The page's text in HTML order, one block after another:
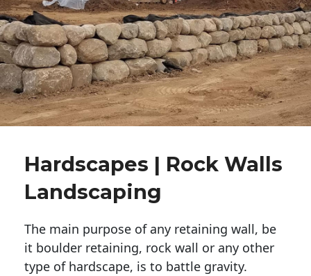
Hardscapes | Rock Walls
Landscaping
The main purpose of any retaining wall, be
it boulder retaining, rock wall or any other
type of hardscape, is to battle gravity.